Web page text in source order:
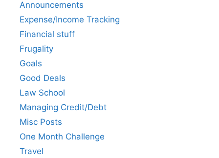
Announcements
Expense/Income Tracking
Financial stuff
Frugality
Goals
Good Deals
Law School
Managing Credit/Debt
Misc Posts
One Month Challenge
Travel